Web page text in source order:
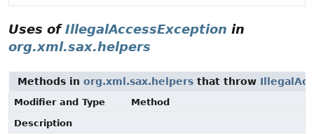
Uses ofIllegalAccessException in
org.xml.sax.helpers
Methods in org.xml.sax.helpers that throw
Modifier and Type
Method
Description